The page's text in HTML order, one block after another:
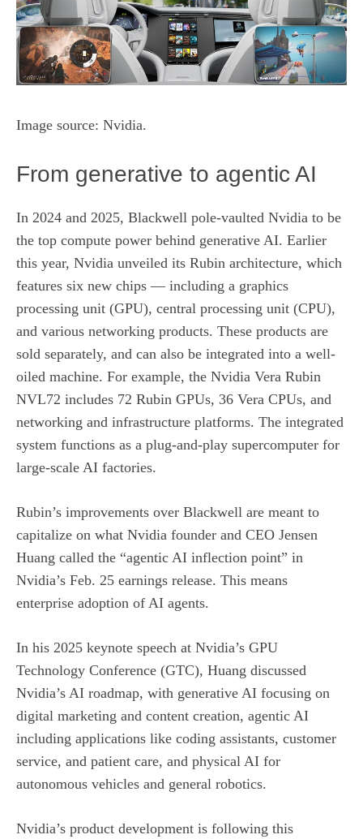
Image source: Nvidia.
From generative to agentic AI
In 2024 and 2025, Blackwell pole-vaulted Nvidia to be
the top compute power behind generative AI. Earlier
this year, Nvidia unveiled its Rubin architecture, which
features six new chips — including a graphics
processing unit (GPU), central processing unit (CPU),
and various networking products. These products are
sold separately, and can also be integrated into a well-
oiled machine. For example, the Nvidia Vera Rubin
NVL72 includes 72 Rubin GPUs, 36 Vera CPUs, and
networking and infrastructure platforms. The integrated
system functions as a plug-and-play supercomputer for
large-scale AI factories.
Rubin’s improvements over Blackwell are meant to
capitalize on what Nvidia founder and CEO Jensen
Huang called the “agentic AI inflection point” in
Nvidia’s Feb. 25 earnings release. This means
enterprise adoption of AI agents.
In his 2025 keynote speech at Nvidia’s GPU
Technology Conference (GTC), Huang discussed
Nvidia’s AI roadmap, with generative AI focusing on
digital marketing and content creation, agentic AI
including applications like coding assistants, customer
service, and patient care, and physical AI for
autonomous vehicles and general robotics.
Nvidia’s product development is following this